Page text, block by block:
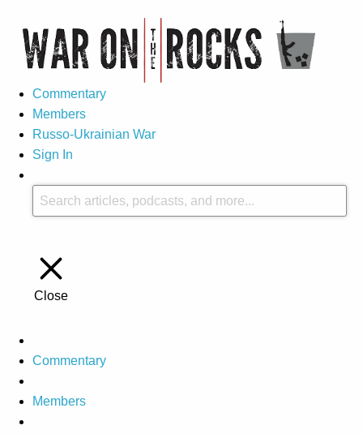
Commentary
Members
Russo-Ukrainian War
Sign In
Close
Commentary
Members